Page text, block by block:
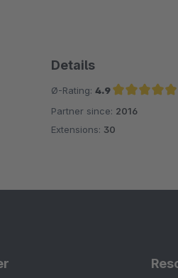
Details
Ø-Rating: 4.9
Average rating of 4.9 out of 5
Partner since: 2016
Extensions: 30